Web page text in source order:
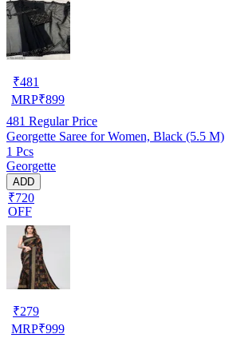
₹481
MRP₹899
481 Regular Price
Georgette Saree for Women, Black (5.5 M)
1 Pcs
Georgette
ADD
₹720
OFF
₹279
MRP₹999